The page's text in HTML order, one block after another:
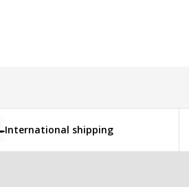
International shipping